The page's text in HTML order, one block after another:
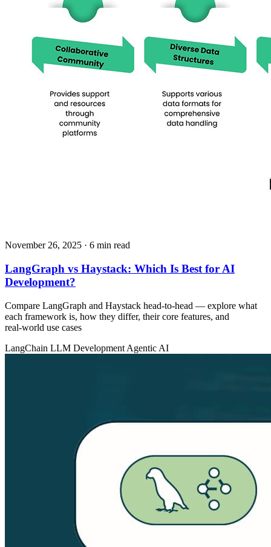
November 26, 2025 · 6 min read
LangGraph vs Haystack: Which Is Best for AI
Development?
Compare LangGraph and Haystack head‑to‑head — explore what
each framework is, how they differ, their core features, and
real‑world use cases
LangChain LLM Development Agentic AI